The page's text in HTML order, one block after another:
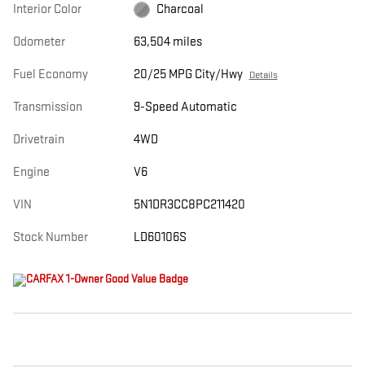
Interior Color Charcoal
Odometer 63,504 miles
Fuel Economy 20/25 MPG City/Hwy Details
Transmission 9-Speed Automatic
Drivetrain 4WD
Engine V6
VIN 5N1DR3CC8PC211420
Stock Number LD60106S